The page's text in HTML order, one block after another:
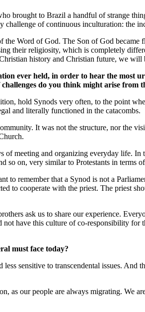
brought to Brazil a handful of strange
of continuous inculturation: the
Word of God. The Son of God became
their religiosity, which is completely
history and Christian future, we
ever held, in order to hear the most
do you think might arise from
hold Synods very often, to the point
and literally functioned in the catacombs.
It was not the structure, nor the
meeting and organizing everyday life.
so on, very similar to Protestants in terms
remember that a Synod is not a
to cooperate with the priest. The priest
ask us to share our experience.
have this culture of co-responsibility
must face today?
sensitive to transcendental issues. And
as our people are always migrating. We